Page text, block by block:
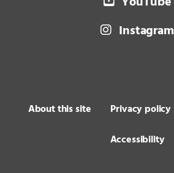
Instagram
About this site Privacy policy
Accessibility